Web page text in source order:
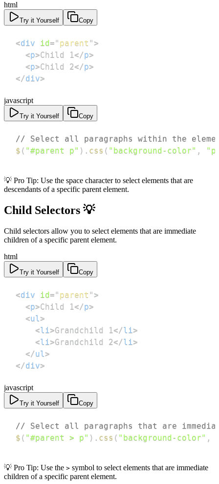
html
Try it Yourself Copy
<div id=" parent ">
<p>Child 1</p>
<p>Child 2</p>
</div>
javascript
Try it Yourself Copy
// Select all paragraphs within the
$ ( "#parent p" ) . css ( "background-color" ,
💡 Pro Tip: Use the space character to select elements that are
descendants of a specific parent element.
Child Selectors 💡
Child selectors allow you to select elements that are immediate
children of a specific parent element.
html
Try it Yourself Copy
<div id=" parent ">
<p>Child 1</p>
<ul>
<li>Grandchild 1</li>
<li>Grandchild 2</li>
</ul>
</div>
javascript
Try it Yourself Copy
// Select all paragraphs that are
$ ( "#parent > p" ) . css ( "background-color" ,
💡 Pro Tip: Use the > symbol to select elements that are immediate
children of a specific parent element.